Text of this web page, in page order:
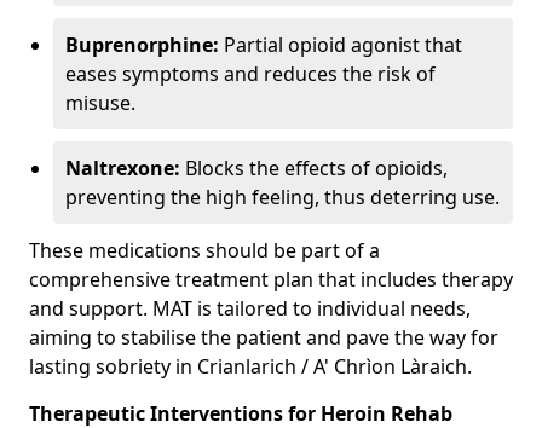
Buprenorphine: Partial opioid agonist that
eases symptoms and reduces the risk of
misuse.
Naltrexone: Blocks the effects of opioids,
preventing the high feeling, thus deterring use.
These medications should be part of a
comprehensive treatment plan that includes therapy
and support. MAT is tailored to individual needs,
aiming to stabilise the patient and pave the way for
lasting sobriety in Crianlarich / A' Chrìon Làraich.
Therapeutic Interventions for Heroin Rehab